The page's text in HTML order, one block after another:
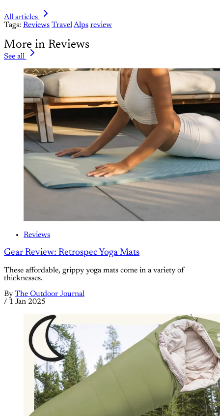
All articles
Tags: Reviews TravelAlps review
More in Reviews
See all
Reviews
Gear Review: Retrospec Yoga Mats
These affordable, grippy yoga mats come in a variety of
thicknesses.
By The Outdoor Journal
/ 1 Jan 2025